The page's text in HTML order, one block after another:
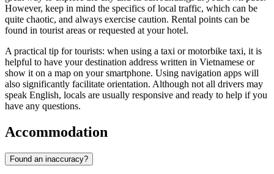
However, keep in mind the specifics of local traffic, which can be
quite chaotic, and always exercise caution. Rental points can be
found in tourist areas or requested at your hotel.
A practical tip for tourists: when using a taxi or motorbike taxi, it is
helpful to have your destination address written in Vietnamese or
show it on a map on your smartphone. Using navigation apps will
also significantly facilitate orientation. Although not all drivers may
speak English, locals are usually responsive and ready to help if you
have any questions.
Accommodation
Found an inaccuracy?